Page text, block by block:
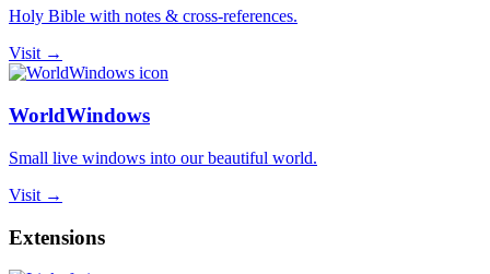
Holy Bible with notes & cross-references.
Visit →
WorldWindows
Small live windows into our beautiful world.
Visit →
Extensions